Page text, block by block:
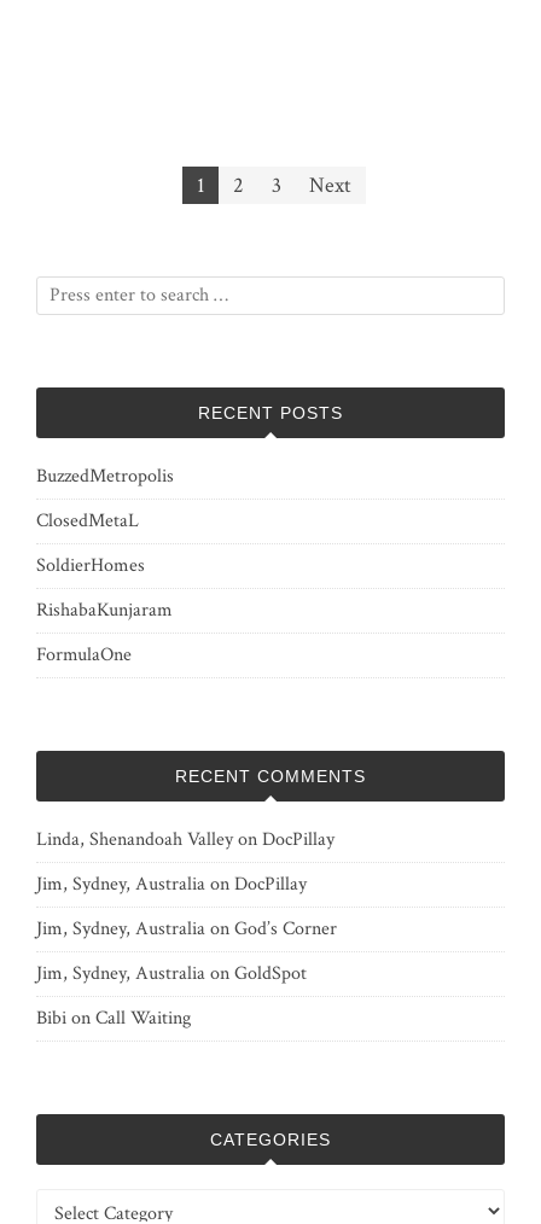
1 2 3 Next
RECENT POSTS
BuzzedMetropolis
ClosedMetaL
SoldierHomes
RishabaKunjaram
FormulaOne
RECENT COMMENTS
Linda, Shenandoah ValleyonDocPillay
Jim, Sydney, AustraliaonDocPillay
Jim, Sydney, AustraliaonGod’s Corner
Jim, Sydney, AustraliaonGoldSpot
BibionCall Waiting
CATEGORIES
Categories